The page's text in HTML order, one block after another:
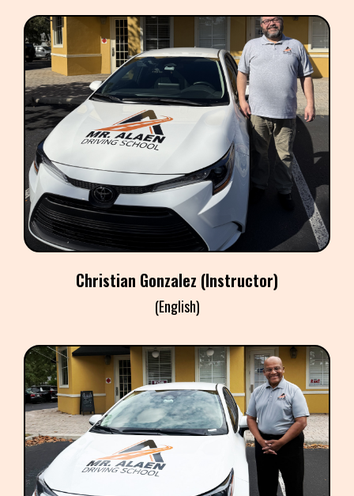
CHRISTIAN GONZALEZ
Instructor
​Christian Gonzalez (Instructor)
(English)
​BRIAN WORRELE
(Instructor)